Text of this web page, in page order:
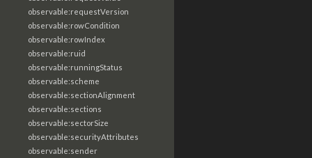
observable:requestVersion
observable:rowCondition
observable:rowIndex
observable:ruid
observable:runningStatus
observable:scheme
observable:sectionAlignment
observable:sections
observable:sectorSize
observable:securityAttributes
observable:sender